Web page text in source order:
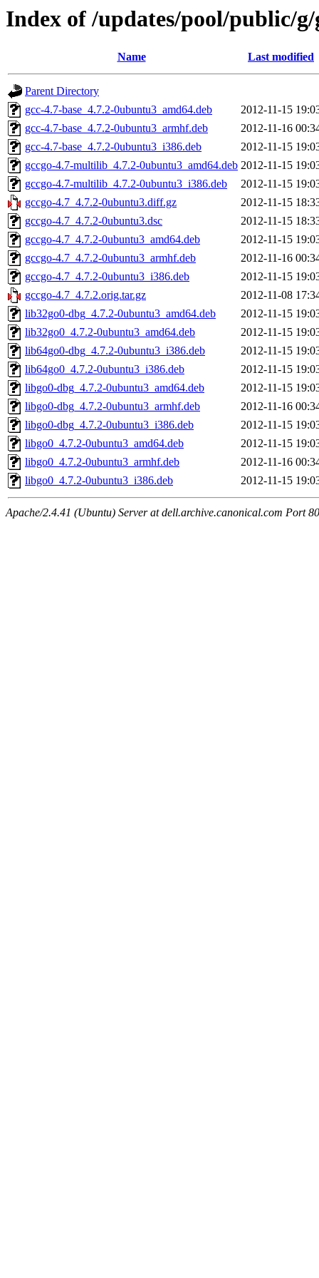
Index of /updates/pool/public/g/
Name Last modified
Parent Directory
gcc-4.7-base_4.7.2-0ubuntu3_amd64.deb
2012-11-15
gcc-4.7-base_4.7.2-0ubuntu3_armhf.deb
2012-11-16
gcc-4.7-base_4.7.2-0ubuntu3_i386.deb
2012-11-15
gccgo-4.7-multilib_4.7.2-0ubuntu3_amd64.deb 2012-11-15
gccgo-4.7-multilib_4.7.2-0ubuntu3_i386.deb
2012-11-15
gccgo-4.7_4.7.2-0ubuntu3.diff.gz
2012-11-15
gccgo-4.7_4.7.2-0ubuntu3.dsc
2012-11-15
gccgo-4.7_4.7.2-0ubuntu3_amd64.deb
2012-11-15
gccgo-4.7_4.7.2-0ubuntu3_armhf.deb
2012-11-16
gccgo-4.7_4.7.2-0ubuntu3_i386.deb
2012-11-15
gccgo-4.7_4.7.2.orig.tar.gz
2012-11-08
lib32go0-dbg_4.7.2-0ubuntu3_amd64.deb
2012-11-15
lib32go0_4.7.2-0ubuntu3_amd64.deb
2012-11-15
lib64go0-dbg_4.7.2-0ubuntu3_i386.deb
2012-11-15
lib64go0_4.7.2-0ubuntu3_i386.deb
2012-11-15
libgo0-dbg_4.7.2-0ubuntu3_amd64.deb
2012-11-15
libgo0-dbg_4.7.2-0ubuntu3_armhf.deb
2012-11-16
libgo0-dbg_4.7.2-0ubuntu3_i386.deb
2012-11-15
libgo0_4.7.2-0ubuntu3_amd64.deb
2012-11-15
libgo0_4.7.2-0ubuntu3_armhf.deb
2012-11-16
libgo0_4.7.2-0ubuntu3_i386.deb
2012-11-15
Apache/2.4.41 (Ubuntu) Server at dell.archive.canonical.com Port 80